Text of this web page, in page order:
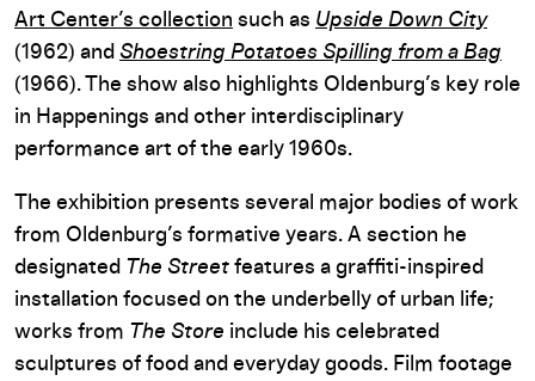
Art Center’s collection such as Upside Down City
(1962) and Shoestring Potatoes Spilling from a Bag
(1966). The show also highlights Oldenburg’s key role
in Happenings and other interdisciplinary
performance art of the early 1960s.
The exhibition presents several major bodies of work
from Oldenburg’s formative years. A section he
designated The Street features a graffiti-inspired
installation focused on the underbelly of urban life;
works from The Store include his celebrated
sculptures of food and everyday goods. Film footage